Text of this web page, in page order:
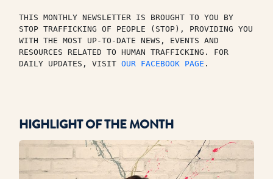
THIS MONTHLY NEWSLETTER IS BROUGHT TO YOU BY
STOP TRAFFICKING OF PEOPLE (STOP), PROVIDING YOU
WITH THE MOST UP-TO-DATE NEWS, EVENTS AND
RESOURCES RELATED TO HUMAN TRAFFICKING. FOR
DAILY UPDATES, VISIT OUR FACEBOOK PAGE .
HIGHLIGHT OF THE MONTH